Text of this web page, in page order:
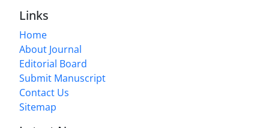
Links
Home
About Journal
Editorial Board
Submit Manuscript
Contact Us
Sitemap